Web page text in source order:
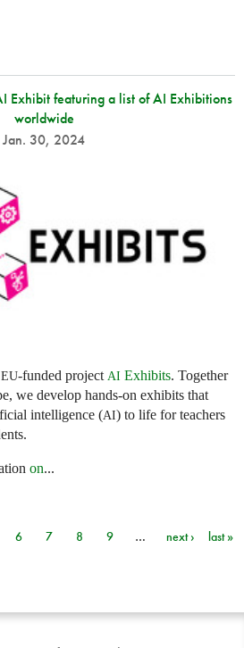
Exhibit featuring a list of AI Exhibitions
worldwide
Jan. 30, 2024
EU-funded project AI Exhibits. Together
we develop hands-on exhibits that
intelligence (AI) to life for teachers
on...
6 7 8 9 … next › last »